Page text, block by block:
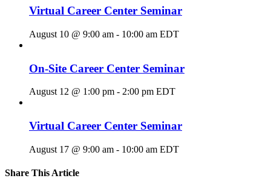
Virtual Career Center Seminar
August 10 @ 9:00 am - 10:00 am EDT
On-Site Career Center Seminar
August 12 @ 1:00 pm - 2:00 pm EDT
Virtual Career Center Seminar
August 17 @ 9:00 am - 10:00 am EDT
Share This Article